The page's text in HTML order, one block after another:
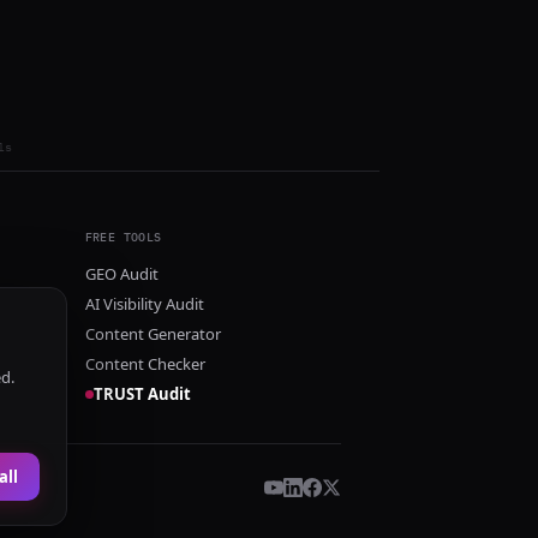
FREE TOOLS
GEO Audit
AI Visibility Audit
Content Generator
Content Checker
TRUST Audit